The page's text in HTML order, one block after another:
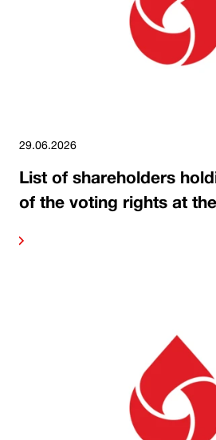
29.06.2026
List of shareholders
of the voting rights at